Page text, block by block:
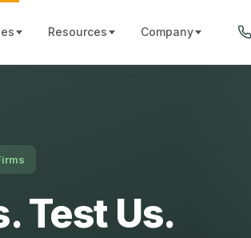
Resources Company
Test Us.